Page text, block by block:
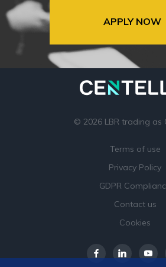
APPLY NOW
© 2026 LBR trading as
Terms of use
Privacy Policy
GDPR
Contact us
Cookies